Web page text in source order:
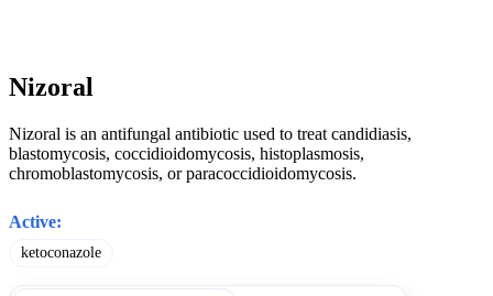
Nizoral
Nizoral is an antifungal antibiotic used to treat candidiasis,
blastomycosis, coccidioidomycosis, histoplasmosis,
chromoblastomycosis, or paracoccidioidomycosis.
Active:
ketoconazole